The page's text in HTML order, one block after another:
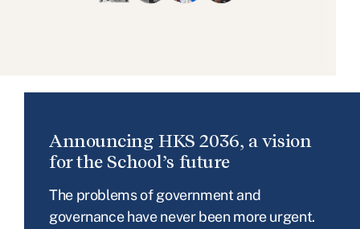
Announcing HKS 2036, a vision
for the School’s future
The problems of government and
governance have never been more urgent.